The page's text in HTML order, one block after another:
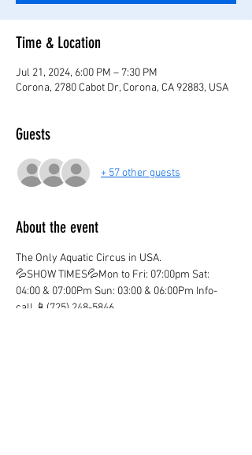
Time & Location
Jul 21, 2024, 6:00 PM – 7:30 PM
Corona, 2780 Cabot Dr, Corona, CA 92883, USA
Guests
+ 57 other guests
About the event
The Only Aquatic Circus in USA.
💦SHOW TIMES💦Mon to Fri: 07:00pm Sat:
04:00 & 07:00Pm Sun: 03:00 & 06:00Pm Info-
call 📱(725) 248-5846